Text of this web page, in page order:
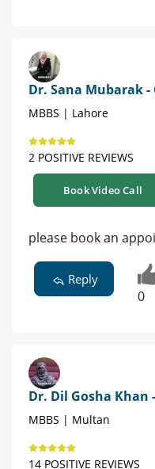
Dr. Sana Mubarak
MBBS | Lahore
2 POSITIVE REVIEWS
Book Video Call
please book an
Reply
0
Dr. Dil Gosha Khan
MBBS | Multan
14 POSITIVE REVIEWS